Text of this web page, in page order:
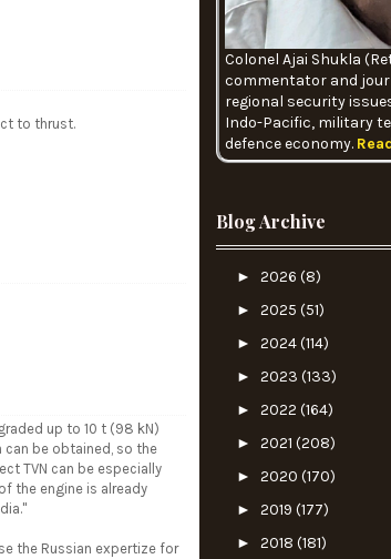
to thrust.
up to 10 t (98 kN)
can be obtained, so the
TVN can be especially
the engine is already
the Russian expertize for
Colonel Ajai Shukla
commentator and
regional security
Indo-Pacific, military
defence economy.
Blog Archive
► 2026 (8)
► 2025 (51)
► 2024(114)
► 2023 (133)
► 2022 (164)
► 2021 (208)
► 2020 (170)
► 2019 (177)
► 2018 (181)